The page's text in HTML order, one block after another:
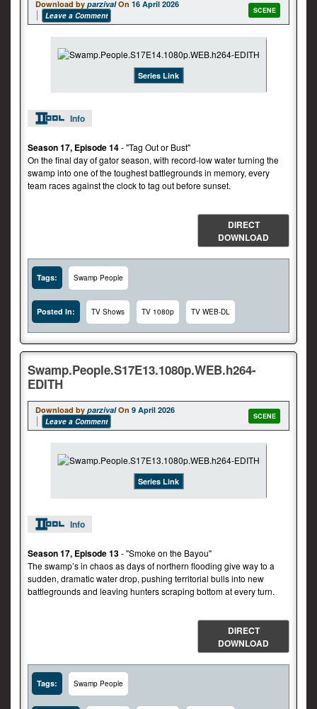
Download by parzival On 16 April 2026
Leave a Comment
SCENE
Series Link
Info
Season 17, Episode 14- "Tag Out or Bust"
On the final day of gator season, with record-low water turning the
swamp into one of the toughest battlegrounds in memory, every
team races against the clock to tag out before sunset.
DIRECT
DOWNLOAD
Tags: Swamp People
Posted In: TV Shows TV 1080p TV WEB-DL
Swamp.People.S17E13.1080p.WEB.h264-
EDITH
Download by parzival On 9 April 2026
Leave a Comment
SCENE
Series Link
Info
Season 17, Episode 13- "Smoke on the Bayou"
The swamp’s in chaos as days of northern flooding give way to a
sudden, dramatic water drop, pushing territorial bulls into new
battlegrounds and leaving hunters scraping bottom at every turn.
DIRECT
DOWNLOAD
Tags: Swamp People